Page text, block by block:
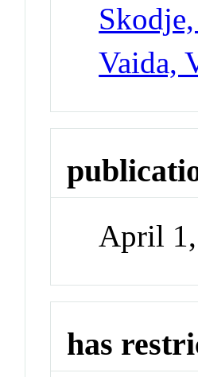
Vaida,
April
has